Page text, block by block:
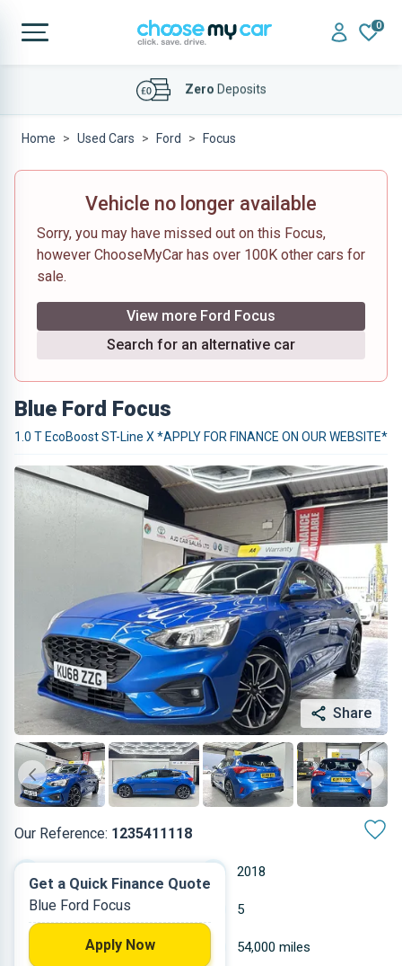
0
AffordableFinance Deals
Home Used Cars Ford Focus
Vehicle no longer available
Sorry, you may have missed out on this Focus,
however ChooseMyCar has over 100K other cars for
sale.
View more Ford Focus
Search for an alternative car
Blue Ford Focus
1.0 T EcoBoost ST-Line X *APPLY FOR FINANCE ON OUR WEBSITE*
Share
Our Reference: 1235411118
2018
Petrol 5
0.999 L 54,000 miles
Get a Quick Finance Quote
Blue Ford Focus
Apply Now